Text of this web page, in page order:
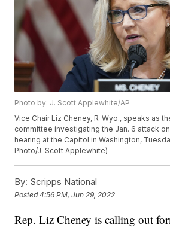
Photo by: J. Scott Applewhite/AP
Vice Chair Liz Cheney, R-Wyo., speaks as
committee investigating the Jan. 6 attack
hearing at the Capitol in Washington,
Photo/J. Scott Applewhite)
By: Scripps National
Posted4:56 PM, Jun 29, 2022
Rep. Liz Cheney is calling out